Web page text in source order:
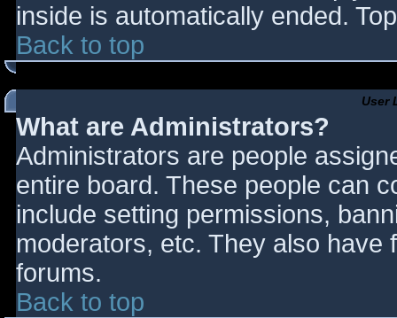
inside is automatically ended.
Back to top
User
What are Administrators?
Administrators are people
entire board. These people can
include setting permissions,
moderators, etc. They also have
forums.
Back to top